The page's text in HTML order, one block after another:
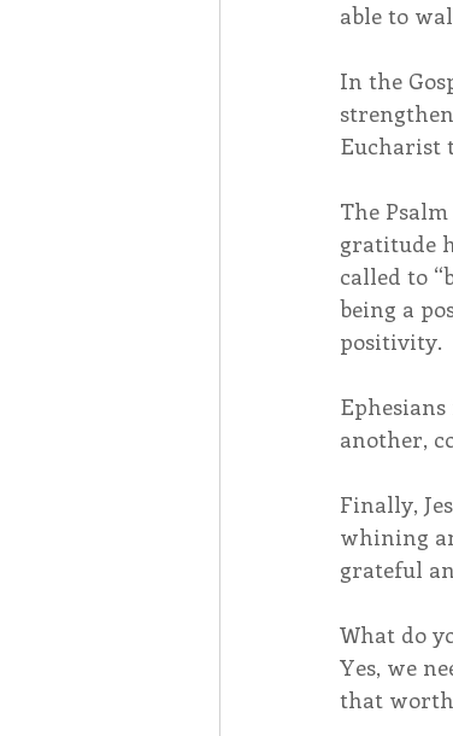
able to
In the
Eucharist
The
gratitude
called to
being a
positivity.
another,
Finally,
whining
grateful
What do
Yes, we
that